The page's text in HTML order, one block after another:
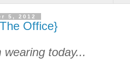
5, 2012
Office}
wearing today...